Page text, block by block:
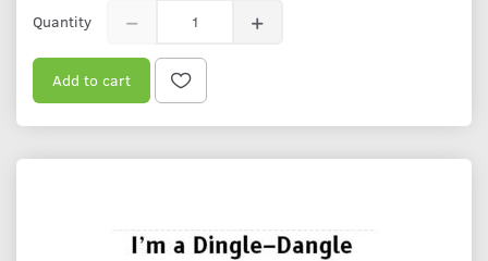
Quantity
Add to cart